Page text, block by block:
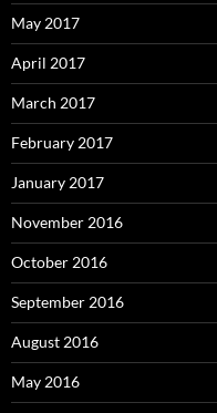
May 2017
April 2017
March 2017
February 2017
January 2017
November 2016
October 2016
September 2016
August 2016
May 2016